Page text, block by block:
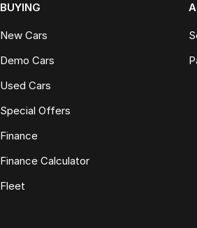
BUYING
New Cars
Demo Cars
Used Cars
Special Offers
Finance
Finance Calculator
Fleet